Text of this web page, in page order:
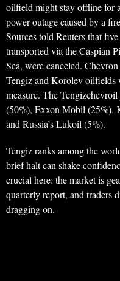
oilfield might stay offline for
power outage caused by a
Sources told Reuters that
transported via the Caspian
Sea, were canceled.
Tengiz and Korolev oilfields
measure. The
(50%), Exxon Mobil (25%),
and Russia’s Lukoil (5%).
Tengiz ranks among the
brief halt can shake
crucial here: the market is
quarterly report, and traders
dragging on.